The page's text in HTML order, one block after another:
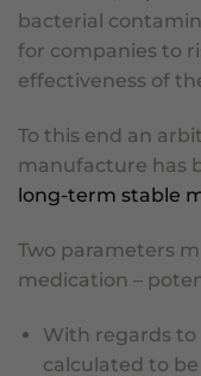
bacterial
for companies to
effectiveness of
To this end an
manufacture has
long-term stable
Two parameters
medication –
With regards to
calculated to